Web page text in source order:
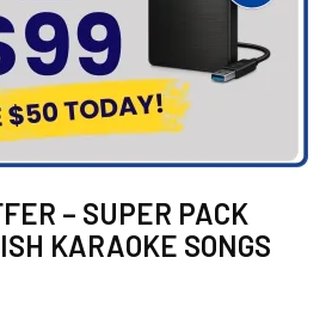
– SUPER PACK
KARAOKE SONGS